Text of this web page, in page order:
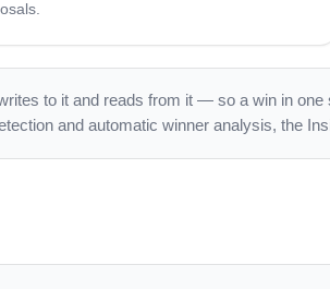
to it and reads from it — so a win in
and automatic winner analysis, the